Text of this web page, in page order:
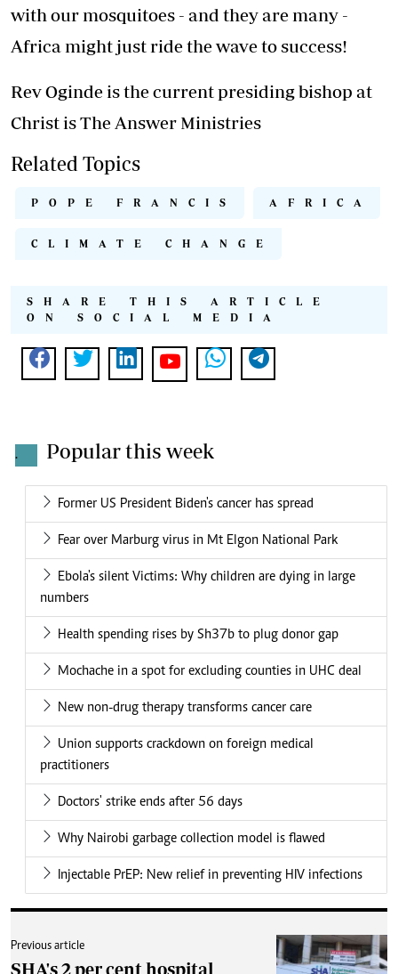
with our mosquitoes - and they are many -
Africa might just ride the wave to success!
Rev Oginde is the current presiding bishop at
Christ is The Answer Ministries
Related Topics
POPE FRANCIS AFRICA
CLIMATE CHANGE
SHARE THIS ARTICLE
ON SOCIAL MEDIA
. Popular this week
Former US President Biden's cancer has spread
Fear over Marburg virus in Mt Elgon National Park
Ebola's silent Victims: Why children are dying in large
numbers
Health spending rises by Sh37b to plug donor gap
Mochache in a spot for excluding counties in UHC deal
New non-drug therapy transforms cancer care
Union supports crackdown on foreign medical
practitioners
Doctors' strike ends after 56 days
Why Nairobi garbage collection model is flawed
Injectable PrEP: New relief in preventing HIV infections
Previous article
SHA's 2 per cent hospital